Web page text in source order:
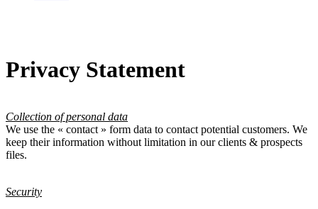
Privacy Statement
Collection of personal data
We use the « contact » form data to contact potential customers. We
keep their information without limitation in our clients & prospects
files.
Security